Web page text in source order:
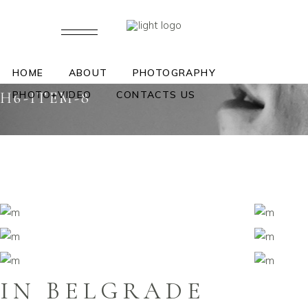
HOME ABOUT
PHOTOGRAPHY
PHOTO+VIDEO
CONTACTS US
H6-ITEM-8
IN BELGRADE